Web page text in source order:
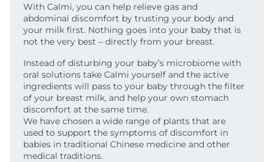
With Calmi, you can help relieve gas and
abdominal discomfort by trusting your body and
your milk first. Nothing goes into your baby that is
not the very best – directly from your breast.
Instead of disturbing your baby’s microbiome with
oral solutions take Calmi yourself and the active
ingredients will pass to your baby through the filter
of your breast milk, and help your own stomach
discomfort at the same time.
We have chosen a wide range of plants that are
used to support the symptoms of discomfort in
babies in traditional Chinese medicine and other
medical traditions.